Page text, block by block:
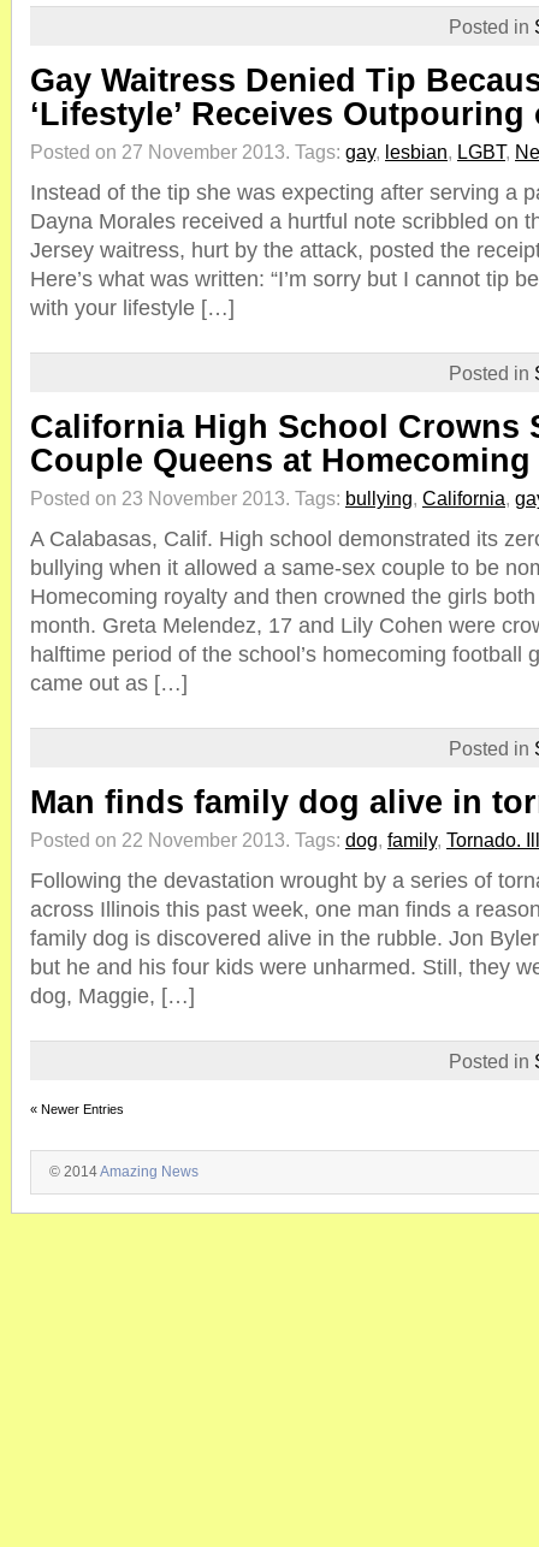
Posted in
Gay Waitress Denied Tip
‘Lifestyle’ Receives
Posted on 27 November 2013. Tags: gay, lesbian, LGBT,
Instead of the tip she was expecting after serving a
Dayna Morales received a hurtful note scribbled on
Jersey waitress, hurt by the attack, posted the
Here’s what was written: “I’m sorry but I cannot tip
with your lifestyle […]
Posted in
California High School Crowns
Couple Queens at Homecoming
Posted on 23 November 2013. Tags: bullying, California,
A Calabasas, Calif. High school demonstrated its
bullying when it allowed a same-sex couple to be
Homecoming royalty and then crowned the girls
month. Greta Melendez, 17 and Lily Cohen were
halftime period of the school’s homecoming football
came out as […]
Posted in
Man finds family dog alive in
Posted on 22 November 2013. Tags: dog, family, Tornado.
Following the devastation wrought by a series of
across Illinois this past week, one man finds a
family dog is discovered alive in the rubble. Jon
but he and his four kids were unharmed. Still, they
dog, Maggie, […]
Posted in
« Newer Entries
© 2014Amazing News